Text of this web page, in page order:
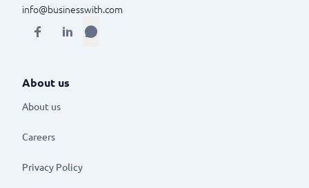
info@businesswith.com
About us
About us
Careers
Privacy Policy